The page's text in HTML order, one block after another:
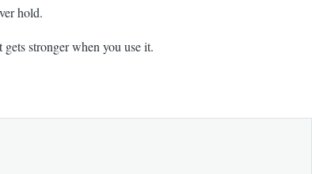
hold.
stronger when you use it.